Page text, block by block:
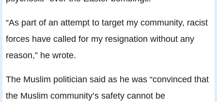
“As part of an attempt to target my community, racist
forces have called for my resignation without any
reason,” he wrote.
The Muslim politician said as he was “convinced that
the Muslim community’s safety cannot be